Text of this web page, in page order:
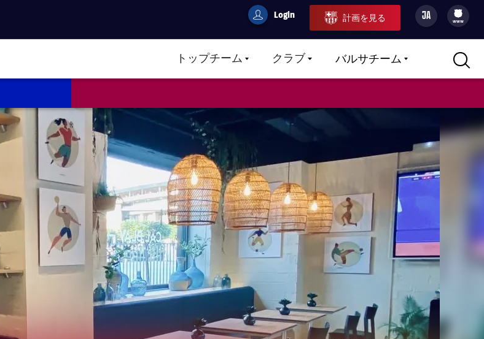
userCulers
Login 計画を見る JA
filled-badge
www
トップチームLABEL.ARIA.CARETDOWN
クラブLABEL.ARIA.CARETDOWN
バルサチームLABEL.ARIA.CARETDOWN